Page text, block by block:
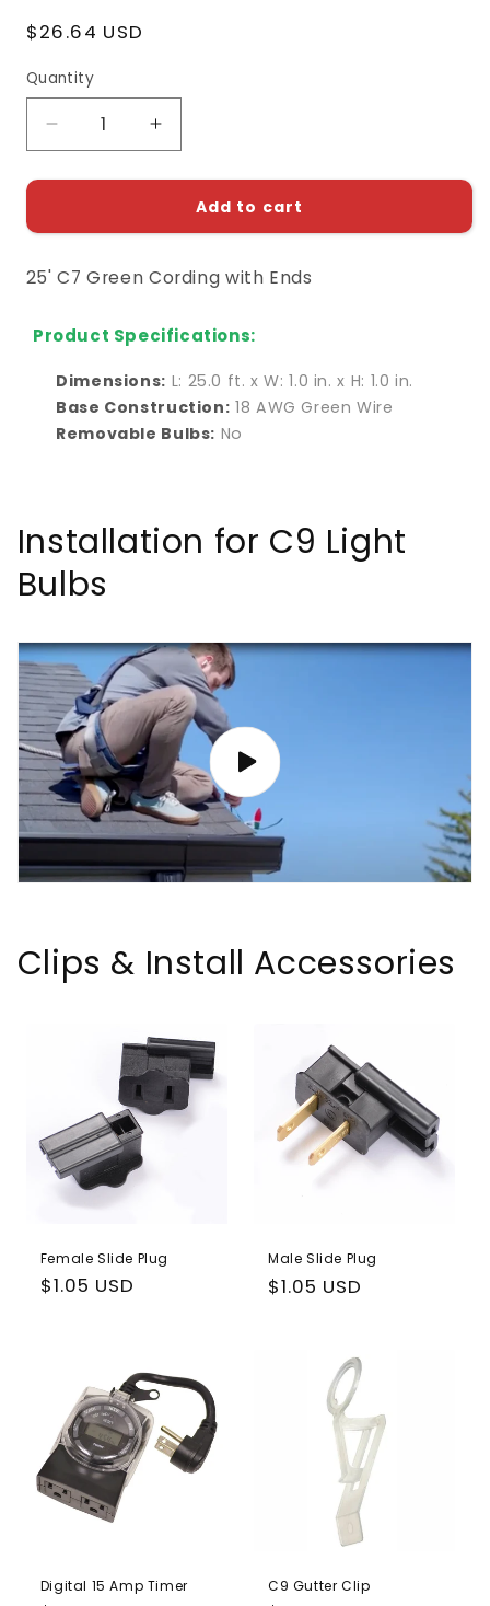
Regular
$26.64 USD
Quantity
Decrease
quantity
for
C7
Cording
Ends
Increase
quantity
for
25&#39;
C7
Cording
Ends
Add to cart
25' C7 Green Cording with Ends
Product Specifications:
Dimensions: L: 25.0 ft. x W: 1.0 in. x H: 1.0 in.
Base Construction: 18 AWG Green Wire
Removable Bulbs: No
Installation for C9 Light
Bulbs
Clips & Install Accessories
Female Slide Plug
Regular
$1.05 USD
Male Slide Plug
Regular
$1.05 USD
Digital 15 Amp Timer C9 Gutter Clip